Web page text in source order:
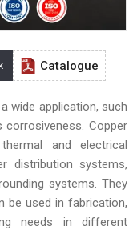
Catalogue
wide application, such
Copper
and electrical
distribution systems,
systems. They
be used in fabrication,
needs in different